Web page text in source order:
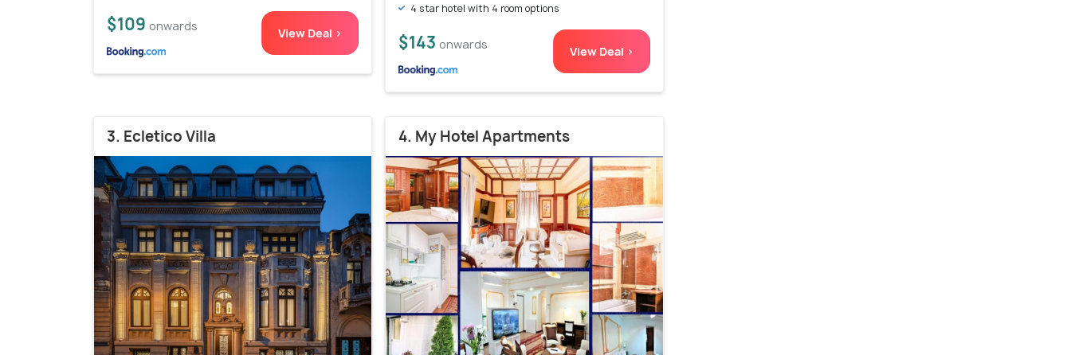
$109 onwards View Deal >
4 star hotel with 4 room options
$143 onwards View Deal >
3. Ecletico Villa 4. My Hotel Apartments